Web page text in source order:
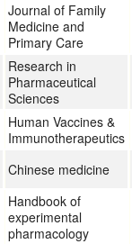
Journal of Family
Medicine and
Primary Care
Research in
Pharmaceutical
Sciences
Human Vaccines &
Immunotherapeutics
Chinese medicine
Handbook of
experimental
pharmacology